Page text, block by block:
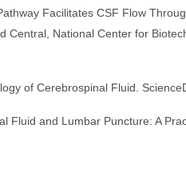
Facilitates CSF Flow
Central, National Center for
of Cerebrospinal Fluid.
Fluid and Lumbar Puncture: A